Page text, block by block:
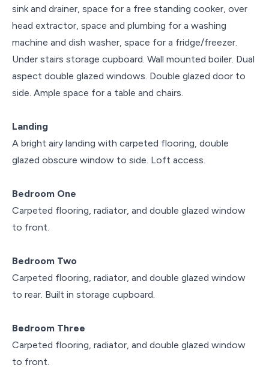
sink and drainer, space for a free standing cooker, over
head extractor, space and plumbing for a washing
machine and dish washer, space for a fridge/freezer.
Under stairs storage cupboard. Wall mounted boiler. Dual
aspect double glazed windows. Double glazed door to
side. Ample space for a table and chairs.
Landing
A bright airy landing with carpeted flooring, double
glazed obscure window to side. Loft access.
Bedroom One
Carpeted flooring, radiator, and double glazed window
to front.
Bedroom Two
Carpeted flooring, radiator, and double glazed window
to rear. Built in storage cupboard.
Bedroom Three
Carpeted flooring, radiator, and double glazed window
to front.